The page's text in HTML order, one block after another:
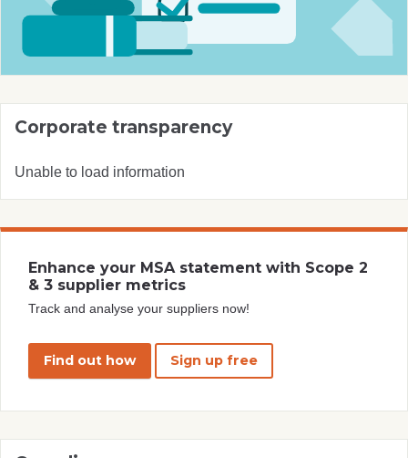
Corporate transparency
Unable to load information
Enhance your MSA statement with Scope 2
& 3 supplier metrics
Track and analyse your suppliers now!
Find out how Sign up free